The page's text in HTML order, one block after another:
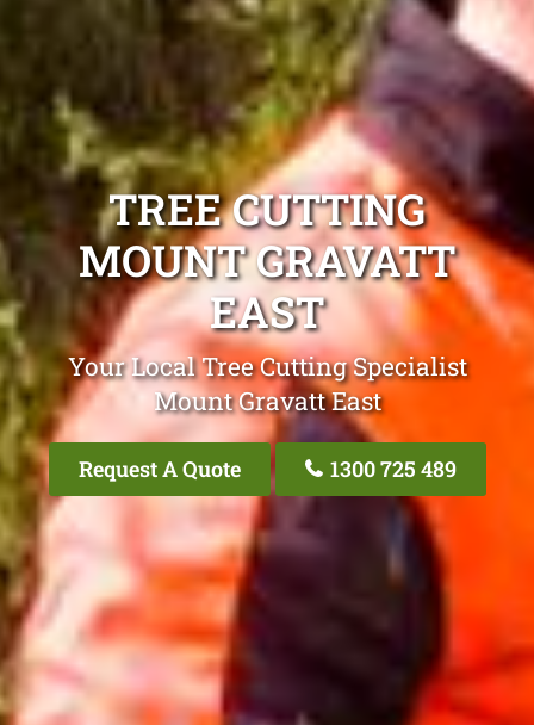
TREE CUTTING
MOUNT GRAVATT
EAST
Your Local Tree Cutting Specialist
Mount Gravatt East
Request A Quote 1300 725 489